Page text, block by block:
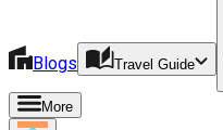
Blogs
Travel Guide
More